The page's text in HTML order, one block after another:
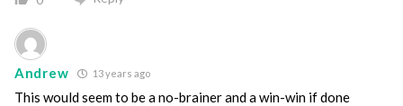
Andrew 13 years ago
This would seem to be a no-brainer and a win-win if done